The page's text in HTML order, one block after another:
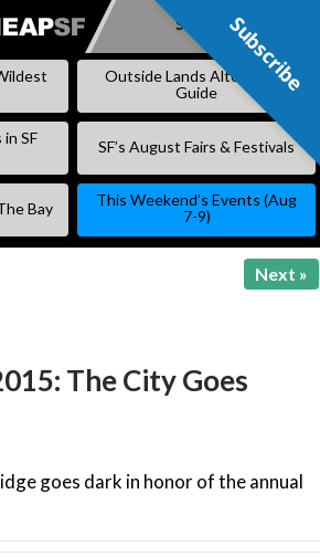
SKIP
Subscribe
Outside Lands Alternative
Guide
SF
SF’s August Fairs & Festivals
Bay
This Weekend’s Events (Aug
7-9)
Next »
The City Goes
goes dark in honor of the annual
Subscribe